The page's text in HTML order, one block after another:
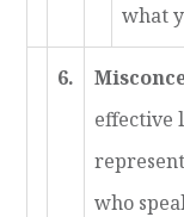
what
6.
effective
who